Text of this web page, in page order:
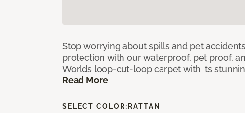
Stop worrying about spills and pet
protection with our waterproof, pet proof,
Worlds loop-cut-loop carpet with its
Read More
SELECT COLOR: RATTAN